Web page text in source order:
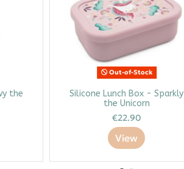
the
Out-of-Stock
Silicone Lunch Box - Sparkly
the Unicorn
€22.90
View